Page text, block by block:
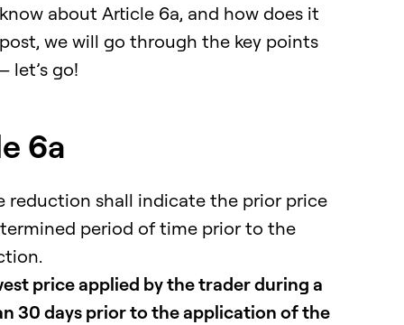
about Article 6a, and how does it
we will go through the key points
let’s go!
6a
reduction shall indicate the prior price
period of time prior to the
price applied by the trader during a
30 days prior to the application of the